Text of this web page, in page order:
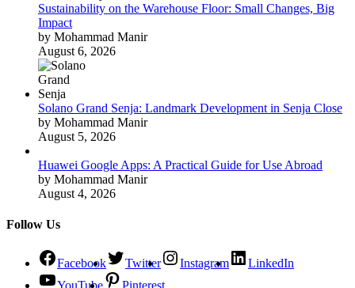
Sustainability on the Warehouse Floor: Small Changes, Big
Impact
by Mohammad Manir
August 6, 2026
Solano Grand Senja: Landmark Development in Senja Close
by Mohammad Manir
August 5, 2026
Huawei Google Apps: A Practical Guide for Use Abroad
by Mohammad Manir
August 4, 2026
Follow Us
Facebook Twitter Instagram
LinkedIn